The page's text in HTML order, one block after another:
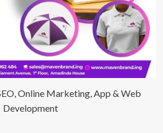
Online Marketing, App & Web
Development